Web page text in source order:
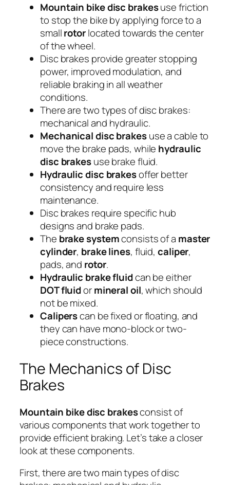
Mountain bike disc brakesuse friction
to stop the bike by applying force to a
smallrotorlocated towards the center
of the wheel.
Disc brakes provide greater stopping
power, improved modulation, and
reliable braking in all weather
conditions.
There are two types of disc brakes:
mechanical and hydraulic.
Mechanical disc brakesuse a cable to
move the brake pads, while hydraulic
disc brakesuse brake fluid.
Hydraulic disc brakesoffer better
consistency and require less
maintenance.
Disc brakes require specific hub
designs and brake pads.
The brake systemconsists of a master
cylinder, brake lines, fluid,caliper,
pads, and rotor.
Hydraulic brake fluidcan be either
DOT fluidormineral oil, which should
not be mixed.
Caliperscan be fixed or floating, and
they can have mono-block or two-
piece constructions.
The Mechanics of Disc
Brakes
Mountain bike disc brakesconsist of
various components that work together to
provide efficient braking. Let’s take a closer
look at these components.
First, there are two main types of disc